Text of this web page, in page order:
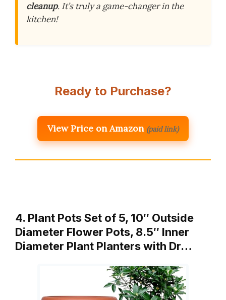
cleanup. It’s truly a game-changer in the
kitchen!
Ready to Purchase?
View Price on Amazon (paid link)
4. Plant Pots Set of 5, 10″ Outside
Diameter Flower Pots, 8.5″ Inner
Diameter Plant Planters with Dr…